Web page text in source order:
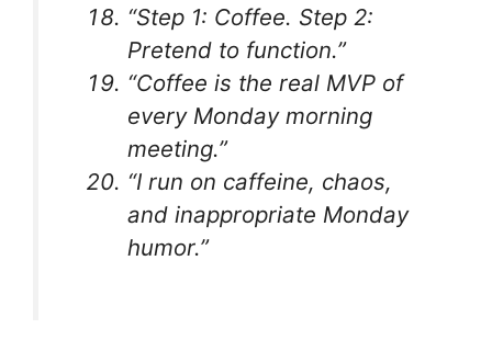
“Step 1: Coffee. Step 2:
Pretend to function.”
“Coffee is the real MVP of
every Monday morning
meeting.”
“I run on caffeine, chaos,
and inappropriate Monday
humor.”